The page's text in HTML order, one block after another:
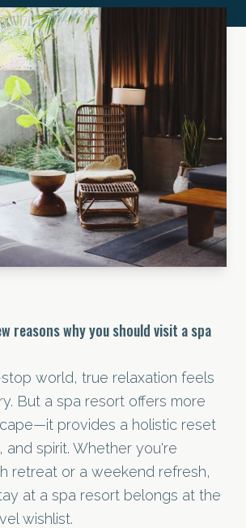
reasons why you should visit a spa
stop world, true relaxation feels
But a spa resort offers more
provides a holistic reset
and spirit. Whether you're
retreat or a weekend refresh,
at a spa resort belongs at the
wishlist.